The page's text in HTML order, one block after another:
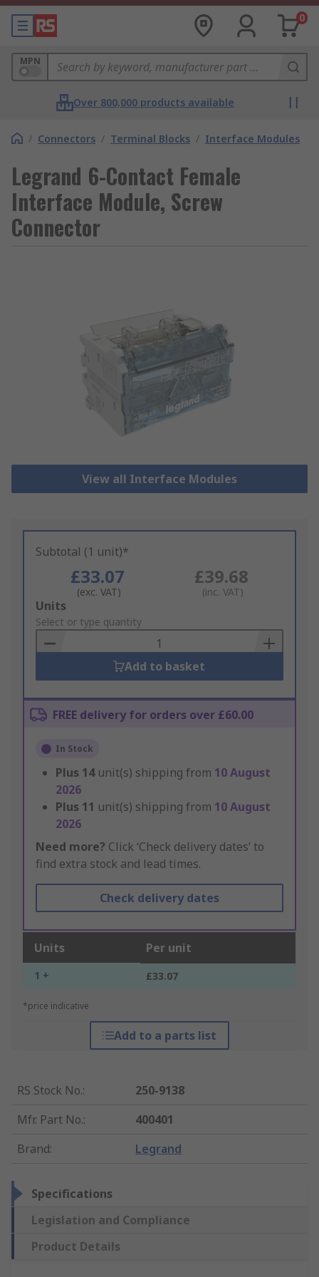
0
MPN
Over 800,000 products available
/ Connectors / Terminal Blocks / Interface Modules
Legrand 6-Contact Female
Interface Module, Screw
Connector
View all Interface Modules
Subtotal (1 unit)*
£33.07
(exc. VAT)
£39.68
(inc. VAT)
Add
to
Basket
Units
Select or type quantity
Add to basket
FREE delivery for orders over £60.00
In Stock
Plus 14 unit(s) shipping from 10 August
2026
Plus 11 unit(s) shipping from 10 August
2026
Need more? Click ‘Check delivery dates’ to
find extra stock and lead times.
Check delivery dates
Units Per unit
1 + £33.07
*price indicative
Add to a parts list
RS Stock No.:
250-9138
Mfr. Part No.:
400401
Brand: Legrand
Specifications
Legislation and Compliance
Product Details